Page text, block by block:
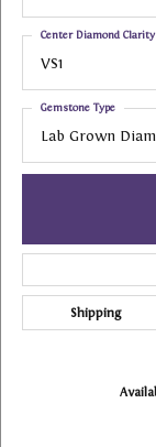
VS1
Center Diamond Clarity
Lab Grown
Gemstone Type
Shipping